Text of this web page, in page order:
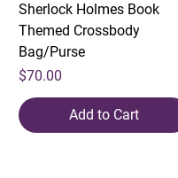
Sherlock Holmes Book
Themed Crossbody
Bag/Purse
Price
$70.00
Add to Cart